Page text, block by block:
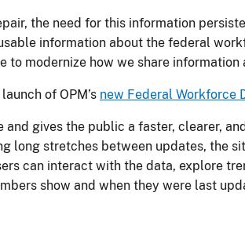
the need for this information
information about the federal
to modernize how we share
of OPM’s new Federal Workforce
and gives the public a faster, clearer,
long stretches between updates, the
can interact with the data, explore
show and when they were last